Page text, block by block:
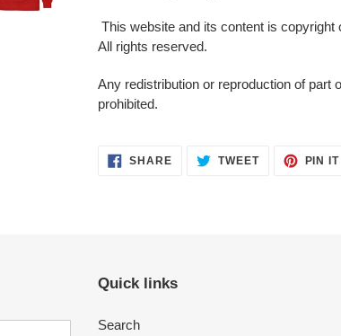
This website and its content is
All rights reserved.
Any redistribution or reproduction of part
prohibited.
SHARESHARE
ON
TWEETTWEET PIN IT
Quick links
Search